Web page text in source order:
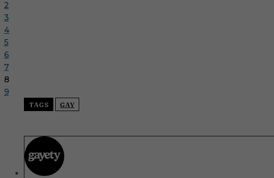
2
3
4
5
6
7
8
9
TAGS GAY